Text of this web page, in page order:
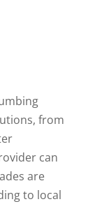
from
can
are
to local